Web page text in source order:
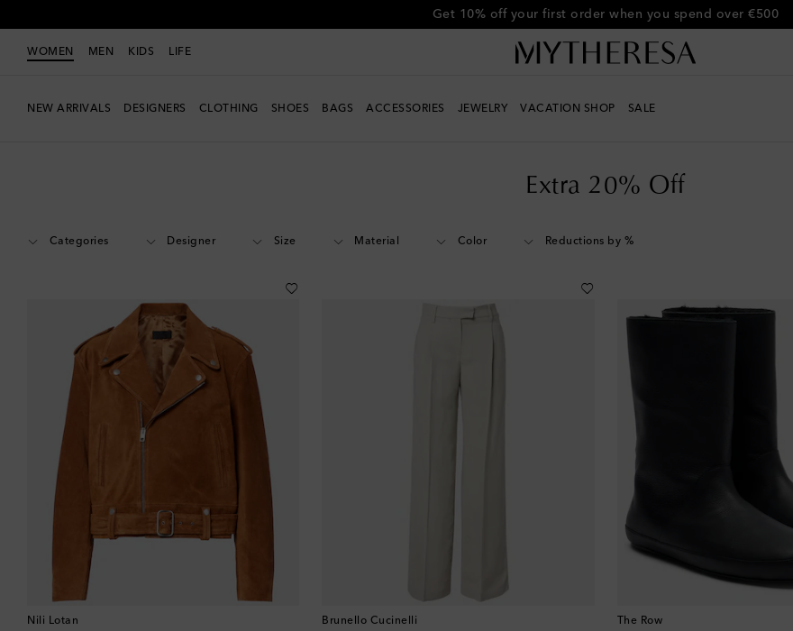
Get 10% off your first order when you spend over €500
WOMEN MEN KIDS LIFE
NEW ARRIVALS DESIGNERS CLOTHING SHOES BAGS ACCESSORIES JEWELRY VACATION SHOP SALE
Extra 20% Off
Categories Designer Size Material Color Reductions by %
Nili Lotan
Brunello Cucinelli
The Row